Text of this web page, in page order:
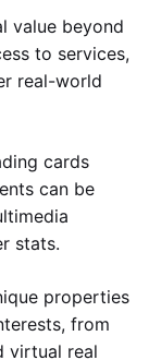
value beyond
to services,
real-world
cards
can be
stats.
properties
from
virtual real